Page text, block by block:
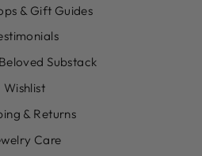
& Gift Guides
Substack
Wishlist
& Returns
Care